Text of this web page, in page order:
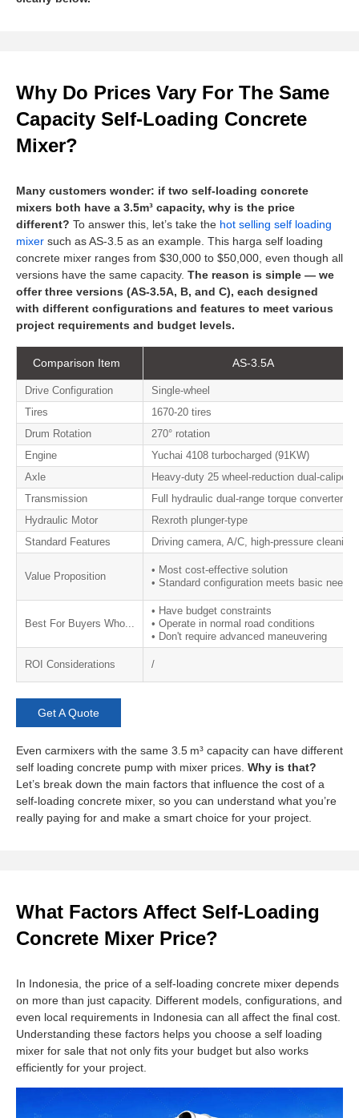
Why Do Prices Vary For The Same
Capacity Self-Loading Concrete
Mixer?
Many customers wonder: if two self-loading concrete
mixers both have a 3.5m³ capacity, why is the price
different? To answer this, let’s take the hot selling self loading
mixer such as AS-3.5 as an example. This harga self loading
concrete mixer ranges from $30,000 to $50,000, even though all
versions have the same capacity. The reason is simple — we
offer three versions (AS-3.5A, B, and C), each designed
with different configurations and features to meet various
project requirements and budget levels.
​​Comparison Item​​ ​​AS-3.5A​​
​​Drive Configuration​​
Single-wheel
​​Tires​​
1670-20 tires
​​Drum Rotation​​
270° rotation
​​Engine​​
Yuchai 4108 turbocharged (91KW)
​​Axle​​
Heavy-duty 25 wheel-reduction dual-caliper
​​Transmission​​
Full hydraulic dual-range torque converter
​​Hydraulic Motor​​
Rexroth plunger-type
​​Standard Features​​
Driving camera, A/C, high-pressure
​​Value Proposition
• Most cost-effective solution
• Standard configuration meets basic needs
​​Best For Buyers Who...​
• Have budget constraints
• Operate in normal road conditions
• Don't require advanced maneuvering
ROI Considerations /
Get A Quote
Even carmixers with the same 3.5 m³ capacity can have different
self loading concrete pump with mixer prices. Why is that?
Let’s break down the main factors that influence the cost of a
self-loading concrete mixer, so you can understand what you’re
really paying for and make a smart choice for your project.
What Factors Affect Self-Loading
Concrete Mixer Price?
In Indonesia, the price of a self-loading concrete mixer depends
on more than just capacity. Different models, configurations, and
even local requirements in Indonesia can all affect the final cost.
Understanding these factors helps you choose a self loading
mixer for sale that not only fits your budget but also works
efficiently for your project.